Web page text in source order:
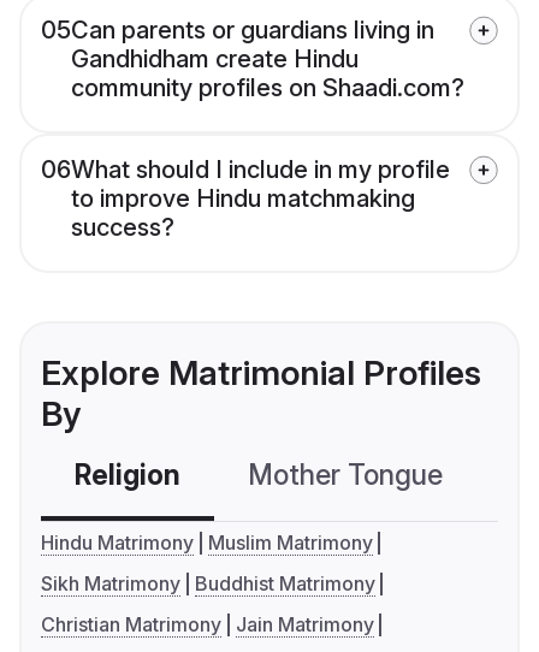
05Can parents or guardians living in
Gandhidham create Hindu
community profiles on Shaadi.com?
06What should I include in my profile
to improve Hindu matchmaking
success?
Explore Matrimonial Profiles
By
Religion Mother Tongue
Hindu Matrimony
Muslim Matrimony
Sikh Matrimony
Buddhist Matrimony
Christian Matrimony
Jain Matrimony